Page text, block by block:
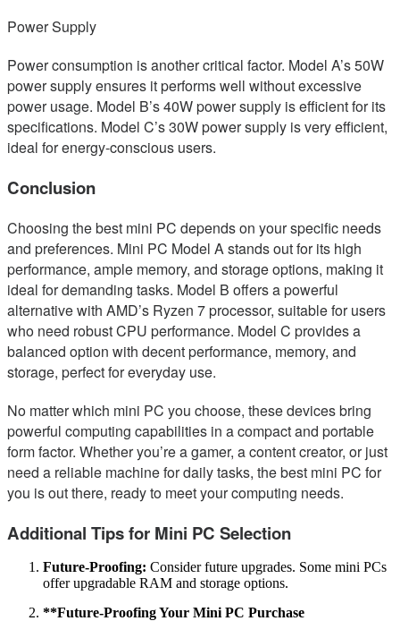
Power Supply
Power consumption is another critical factor. Model A’s 50W
power supply ensures it performs well without excessive
power usage. Model B’s 40W power supply is efficient for its
specifications. Model C’s 30W power supply is very efficient,
ideal for energy-conscious users.
Conclusion
Choosing the best mini PC depends on your specific needs
and preferences. Mini PC Model A stands out for its high
performance, ample memory, and storage options, making it
ideal for demanding tasks. Model B offers a powerful
alternative with AMD’s Ryzen 7 processor, suitable for users
who need robust CPU performance. Model C provides a
balanced option with decent performance, memory, and
storage, perfect for everyday use.
No matter which mini PC you choose, these devices bring
powerful computing capabilities in a compact and portable
form factor. Whether you’re a gamer, a content creator, or just
need a reliable machine for daily tasks, the best mini PC for
you is out there, ready to meet your computing needs.
Additional Tips for Mini PC Selection
Future-Proofing: Consider future upgrades. Some mini PCs
offer upgradable RAM and storage options.
**Future-Proofing Your Mini PC Purchase